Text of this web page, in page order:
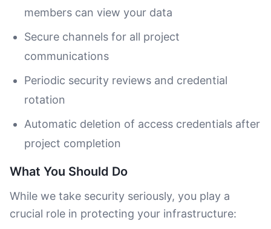
members can view your data
Secure channels for all project
communications
Periodic security reviews and credential
rotation
Automatic deletion of access credentials after
project completion
What You Should Do
While we take security seriously, you play a
crucial role in protecting your infrastructure: